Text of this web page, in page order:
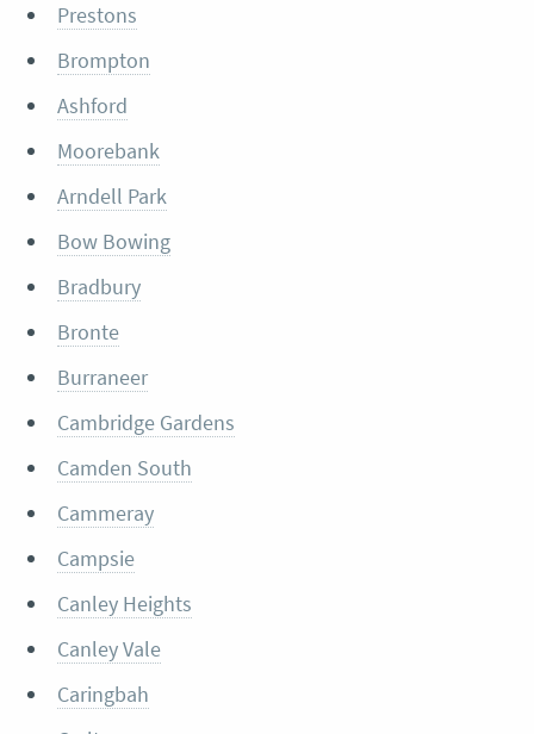
Prestons
Brompton
Ashford
Moorebank
Arndell Park
Bow Bowing
Bradbury
Bronte
Burraneer
Cambridge Gardens
Camden South
Cammeray
Campsie
Canley Heights
Canley Vale
Caringbah